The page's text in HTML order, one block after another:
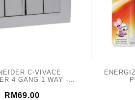
C-VIVACE
4 GANG 1 WAY -
RM69.00